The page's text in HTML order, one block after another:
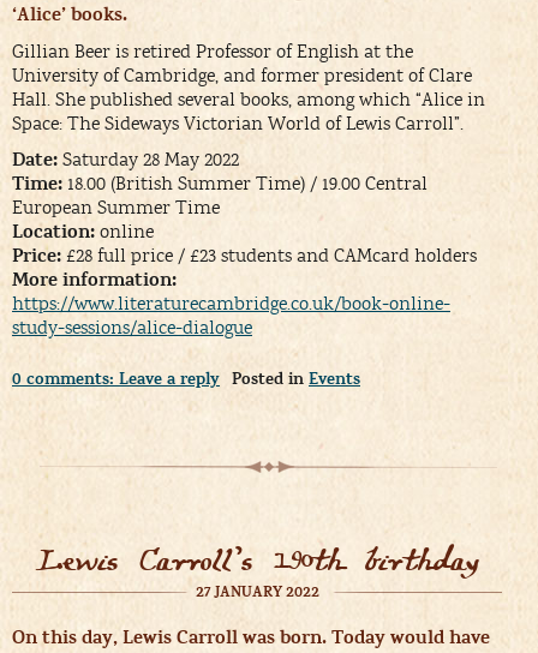
‘Alice’ books.
Gillian Beer is retired Professor of English at the
University of Cambridge, and former president of Clare
Hall. She published several books, among which “Alice in
Space: The Sideways Victorian World of Lewis Carroll”.
Date: Saturday 28 May 2022
Time: 18.00 (British Summer Time) / 19.00 Central
European Summer Time
Location: online
Price: £28 full price / £23 students and CAMcard holders
More information:
https://www.literaturecambridge.co.uk/book-online-
study-sessions/alice-dialogue
Posted in Events
0 comments: Leave a reply
Lewis Carroll’s 190th birthday
27 JANUARY 2022
On this day, Lewis Carroll was born. Today would have